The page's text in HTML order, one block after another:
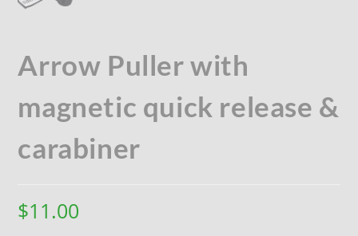
Arrow Puller with
magnetic quick release &
carabiner
$11.00